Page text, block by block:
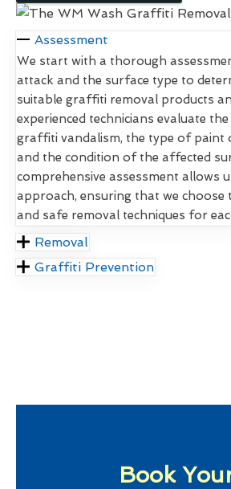
Assessment
We start with a thorough
attack and the surface type to
suitable graffiti removal products
experienced technicians evaluate
graffiti vandalism, the type of paint
and the condition of the affected
comprehensive assessment allows
approach, ensuring that we choose
and safe removal techniques for
Removal
Graffiti Prevention
Book